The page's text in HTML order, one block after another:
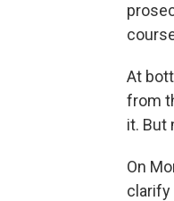
At
from
it. But
On
clarify